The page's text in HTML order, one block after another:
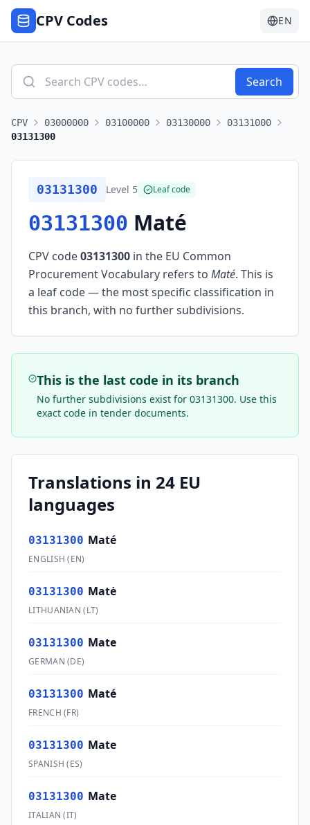
CPV Codes EN
Search
CPV 03000000 03100000 03130000
03131000
03131300
03131300 Level 5 Leaf code
03131300 Maté
CPV code03131300 in the EU Common
Procurement Vocabulary refers to Maté. This is
a leaf code — the most specific classification in
this branch, with no further subdivisions.
This is the last code in its branch
No further subdivisions exist for03131300. Use this
exact code in tender documents.
Translations in 24 EU
languages
03131300 Maté
ENGLISH (EN)
03131300 Matė
LITHUANIAN (LT)
03131300 Mate
GERMAN (DE)
03131300 Maté
FRENCH (FR)
03131300 Mate
SPANISH (ES)
03131300 Mate
ITALIAN (IT)